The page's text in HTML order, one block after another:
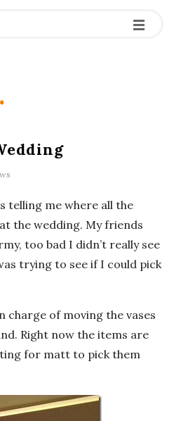
telling me where all the
the wedding. My friends
too bad I didn’t really see
trying to see if I could pick
charge of moving the vases
Right now the items are
for matt to pick them